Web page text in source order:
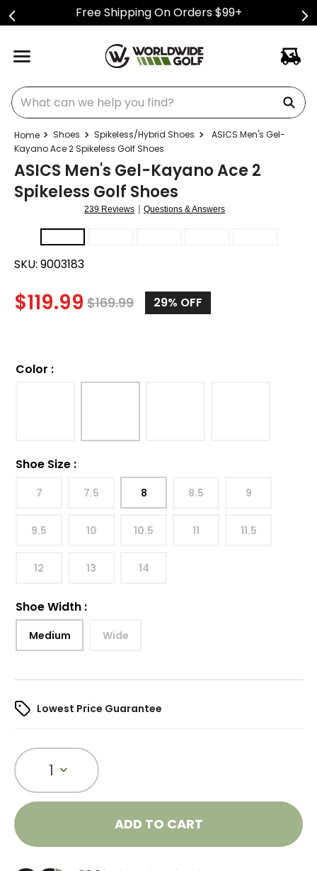
Free Shipping On Orders $99+
What can we help you find?
Shoes Spikeless/Hybrid Shoes
ASICS Men's Gel-
Kayano Ace 2 Spikeless Golf Shoes
ASICS Men's Gel-Kayano Ace 2
Spikeless Golf Shoes
239 Reviews | Questions & Answers
SKU: 9003183
$119.99 $169.99 29% OFF
Color :
Shoe Size :
7 7.5 8 8.5 9
9.5 10 10.5 11 11.5
12 13 14
Shoe Width :
Medium Wide
Lowest Price Guarantee
1
ADD TO CART